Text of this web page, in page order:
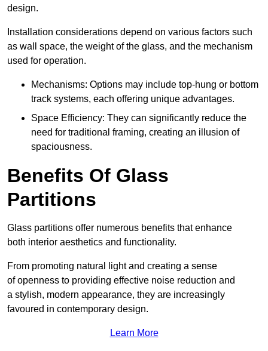
design.
Installation considerations depend on various factors such
as wall space, the weight of the glass, and the mechanism
used for operation.
Mechanisms: Options may include top-hung or bottom
track systems, each offering unique advantages.
Space Efficiency: They can significantly reduce the
need for traditional framing, creating an illusion of
spaciousness.
Benefits Of Glass
Partitions
Glass partitions offer numerous benefits that enhance
both interior aesthetics and functionality.
From promoting natural light and creating a sense
of openness to providing effective noise reduction and
a stylish, modern appearance, they are increasingly
favoured in contemporary design.
Learn More